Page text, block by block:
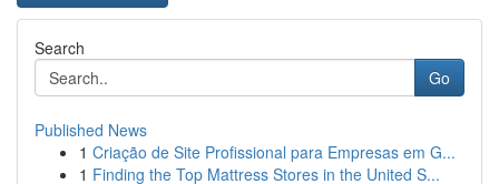
Search
Go
Published News
1 Criação de Site Profissional para Empresas em G...
1 Finding the Top Mattress Stores in the United S...